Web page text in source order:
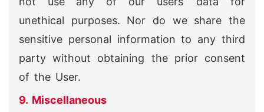
unethical purposes. Nor do we share the
sensitive personal information to any third
party without obtaining the prior consent
of the User.
9. Miscellaneous